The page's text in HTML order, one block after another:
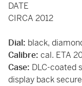
DATE
CIRCA 2012
Dial: black,
Calibre: cal. ETA
Case: DLC-coated
display back